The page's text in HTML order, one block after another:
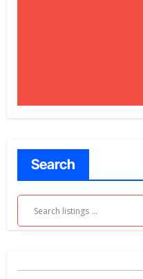
Search